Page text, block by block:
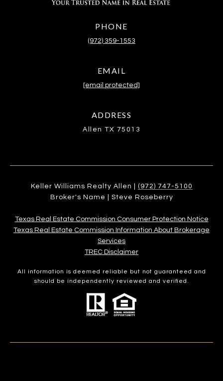
PHONE
(972) 359-1553
EMAIL
[email protected]
ADDRESS
Allen TX 75013
Keller Williams Realty Allen |
(972) 747-5100
Broker's Name | Steve Roseberry
Texas Real Estate Commission Consumer Protection Notice
Texas Real Estate Commission Information About Brokerage
Services​​​​​
​​​​​​​TREC Disclaimer
All information is deemed reliable but not guaranteed and
should be independently reviewed and verified.